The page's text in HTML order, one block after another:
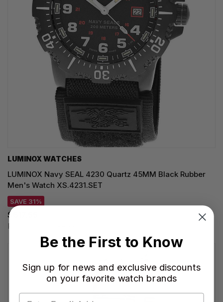
LUMINOX WATCHES
LUMINOX Navy SEAL 4230 Quartz 45MM Black Rubber
Men's Watch XS.4231.SET
SAVE 31%
$617.55
Regular price:
Be the First to Know
Sign up for news and exclusive discounts
on your favorite watch brands